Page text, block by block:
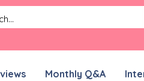
Monthly Q&A